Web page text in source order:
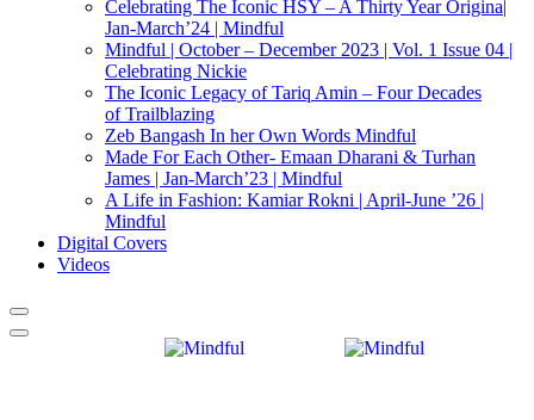
Celebrating The Iconic HSY – A Thirty Year Origina|
Jan-March’24 | Mindful
Mindful | October – December 2023 | Vol. 1 Issue 04 |
Celebrating Nickie
The Iconic Legacy of Tariq Amin – Four Decades
of Trailblazing
Zeb Bangash In her Own Words Mindful
Made For Each Other- Emaan Dharani & Turhan
James | Jan-March’23 | Mindful
A Life in Fashion: Kamiar Rokni | April-June ’26 |
Mindful
Digital Covers
Videos